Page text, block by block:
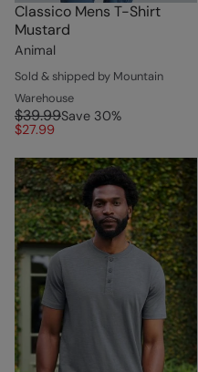
Classico Mens T-Shirt
Mustard
Animal
Sold & shipped by Mountain
Warehouse
$39.99Save 30%
$27.99